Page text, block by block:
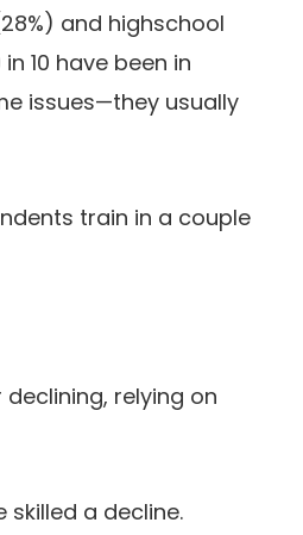
and highschool
10 have been in
issues—they usually
train in a couple
relying on
skilled a decline.